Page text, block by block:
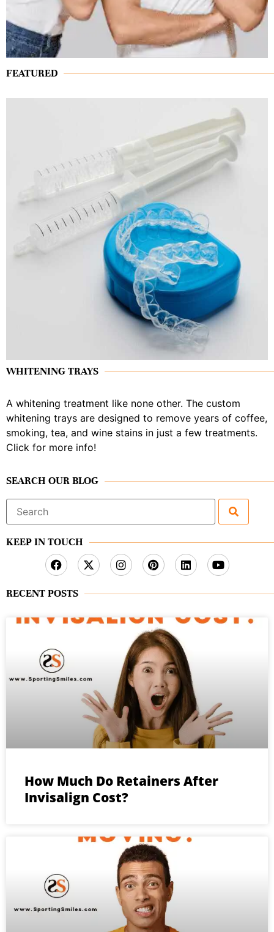
FEATURED
WHITENING TRAYS
A whitening treatment like none other. The custom
whitening trays are designed to remove years of coffee,
smoking, tea, and wine stains in just a few treatments.
Click for more info!
SEARCH OUR BLOG
Search
for:
KEEP IN TOUCH
RECENT POSTS
How Much Do Retainers After
Invisalign Cost?